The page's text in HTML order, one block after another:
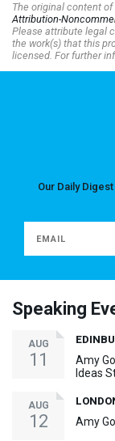
The original content
Attribution-
Please attribute legal
the work(s) that this
licensed. For further
Our Daily
Speaking
AUG
11
Amy
Ideas
AUG
12 Amy